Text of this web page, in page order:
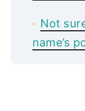
Not
name’s